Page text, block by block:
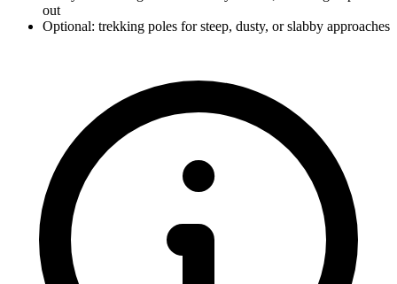
out
Optional: trekking poles for steep, dusty, or slabby approaches